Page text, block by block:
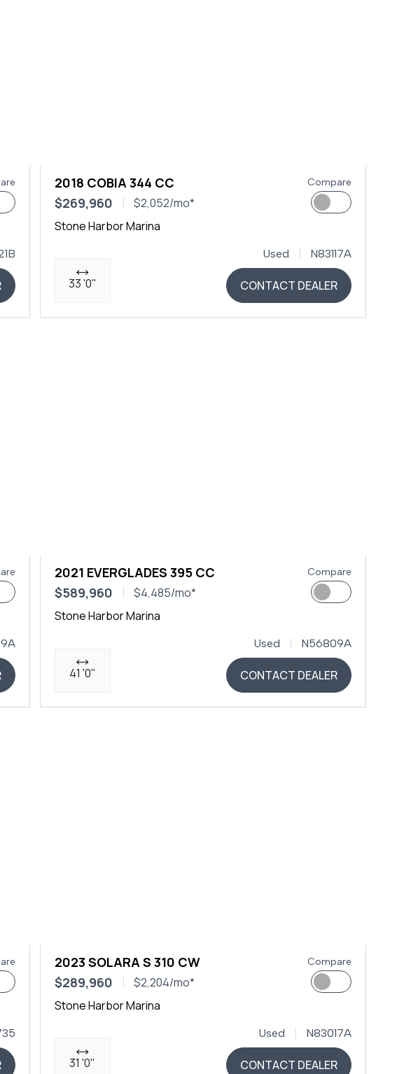
2018 COBIA 344 CC
$269,960
$2,052/mo*
Compare
Stone Harbor Marina
33 '0"
Used N83117A
CONTACT DEALER
2021 EVERGLADES 395 CC
$589,960
$4,485/mo*
Compare
Stone Harbor Marina
41 '0"
Used N56809A
CONTACT DEALER
2023 SOLARA S 310 CW
$289,960
$2,204/mo*
Compare
Stone Harbor Marina
31 '0"
Used N83017A
CONTACT DEALER